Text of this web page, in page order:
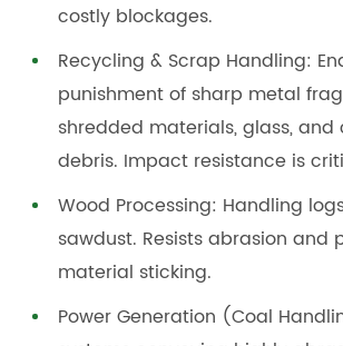
costly blockages.
Recycling & Scrap Handling:
punishment of sharp metal
shredded materials, glass, and
debris. Impact resistance is
Wood Processing: Handling
sawdust. Resists abrasion and
material sticking.
Power Generation (Coal